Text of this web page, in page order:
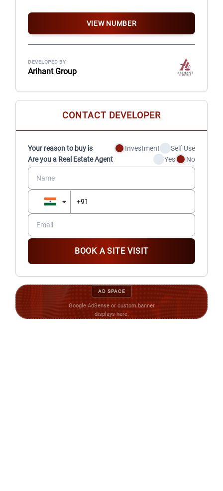
VIEW NUMBER
DEVELOPED BY
Arihant Group
CONTACT DEVELOPER
Your reason to buy is Investment
Self Use
Are you a Real Estate Agent
Yes No
BOOK A SITE VISIT
AD SPACE
Google AdSense or custom banner
displays here.